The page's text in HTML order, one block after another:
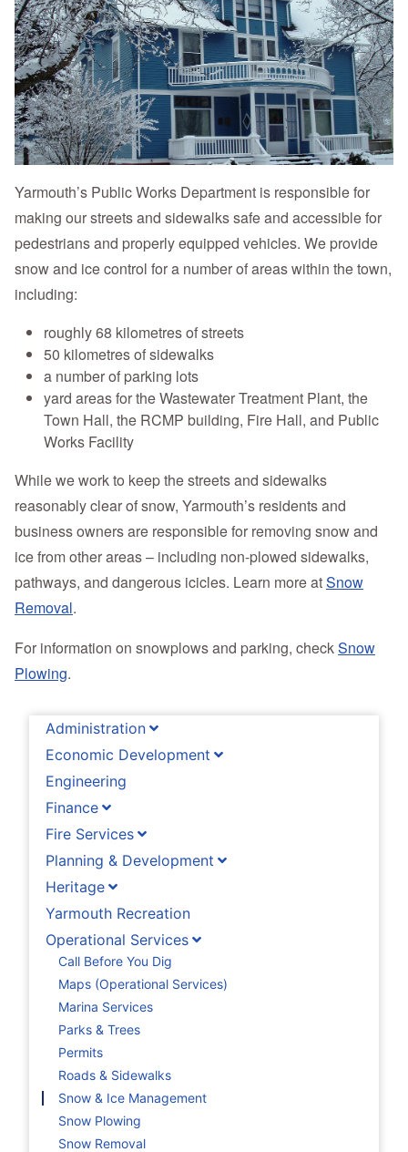
Administration
Economic Development
Engineering
Finance
Fire Services
Planning & Development
Heritage
Yarmouth Recreation
Operational Services
Call Before You Dig
Maps (Operational Services)
Marina Services
Parks & Trees
Permits
Roads & Sidewalks
Snow & Ice Management
Snow Plowing
Snow Removal
Yarmouth’s Public Works Department is responsible for
making our streets and sidewalks safe and accessible for
pedestrians and properly equipped vehicles. We provide
snow and ice control for a number of areas within the town,
including:
roughly 68 kilometres of streets
50 kilometres of sidewalks
a number of parking lots
yard areas for the Wastewater Treatment Plant, the
Town Hall, the RCMP building, Fire Hall, and Public
Works Facility
While we work to keep the streets and sidewalks
reasonably clear of snow, Yarmouth’s residents and
business owners are responsible for removing snow and
ice from other areas – including non-plowed sidewalks,
pathways, and dangerous icicles. Learn more atSnow
Removal.
For information on snowplows and parking, checkSnow
Plowing.